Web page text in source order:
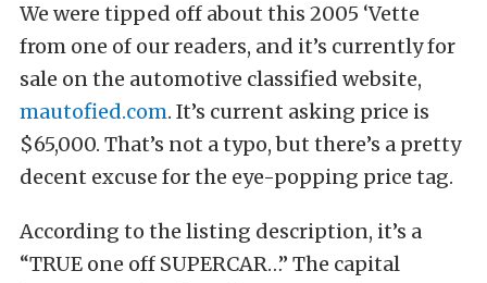
We were tipped off about this 2005 ‘Vette
from one of our readers, and it’s currently for
sale on the automotive classified website,
mautofied.com. It’s current asking price is
$65,000. That’s not a typo, but there’s a pretty
decent excuse for the eye-popping price tag.
According to the listing description, it’s a
“TRUE one off SUPERCAR…” The capital